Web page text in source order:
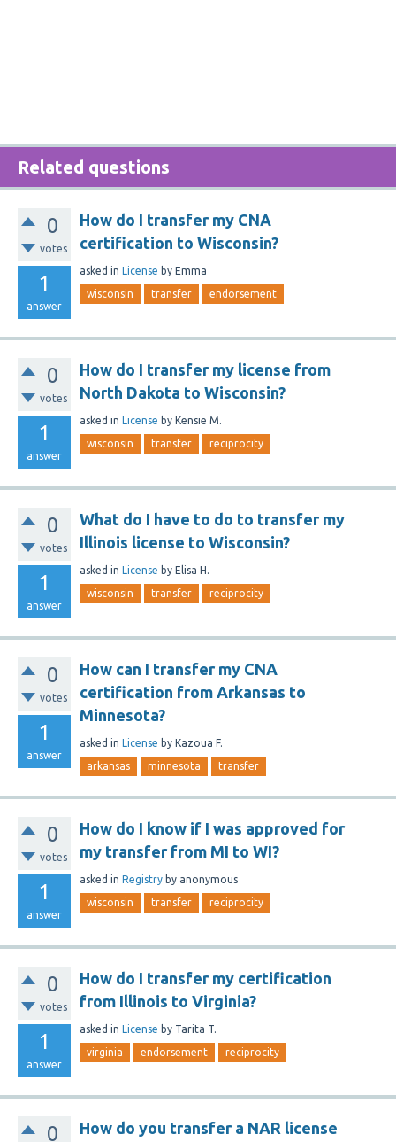
Related questions
0
votes
1
answer
How do I transfer my CNA
certification to Wisconsin?
asked in License by Emma
wisconsin transfer endorsement
0
votes
1
answer
How do I transfer my license from
North Dakota to Wisconsin?
asked in License by Kensie M.
wisconsin transfer reciprocity
0
votes
1
answer
What do I have to do to transfer my
Illinois license to Wisconsin?
asked in License by Elisa H.
wisconsin transfer reciprocity
0
votes
1
answer
How can I transfer my CNA
certification from Arkansas to
Minnesota?
asked in License by Kazoua F.
arkansas minnesota transfer
0
votes
1
answer
How do I know if I was approved for
my transfer from MI to WI?
asked in Registry by anonymous
wisconsin transfer reciprocity
0
votes
1
answer
How do I transfer my certification
from Illinois to Virginia?
asked in License by Tarita T.
virginia endorsement reciprocity
0 How do you transfer a NAR license